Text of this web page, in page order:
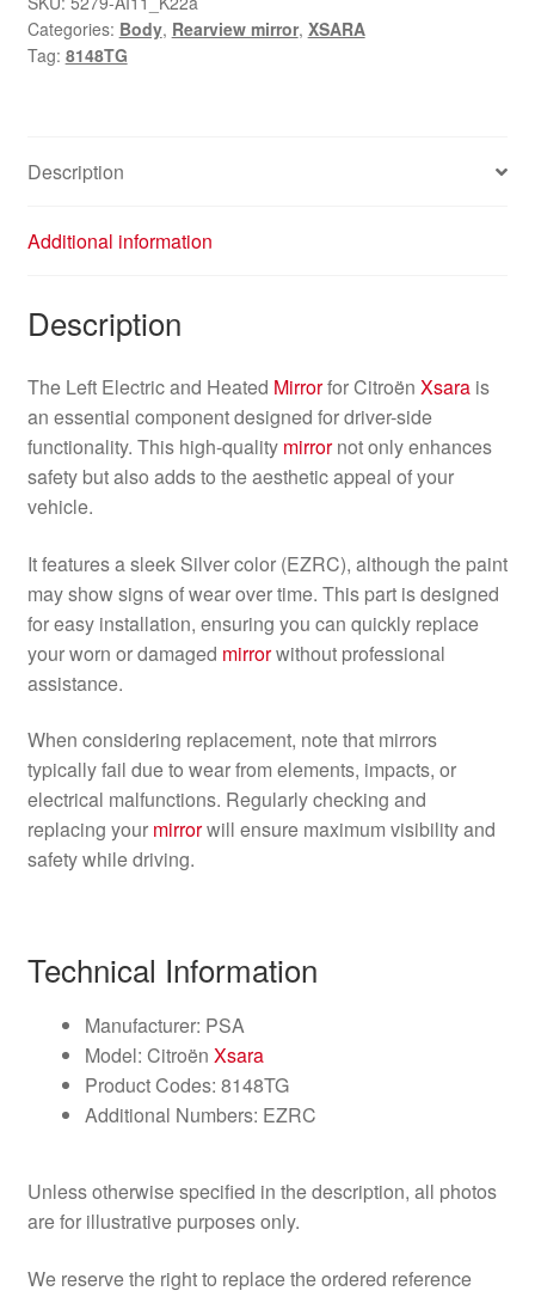
8148TG
quantity
Categories: Body, Rearview mirror, XSARA
Tag: 8148TG
Description
Additional information
Description
The Left Electric and Heated Mirrorfor Citroën Xsarais
an essential component designed for driver-side
functionality. This high-quality mirrornot only enhances
safety but also adds to the aesthetic appeal of your
vehicle.
It features a sleek Silver color (EZRC), although the paint
may show signs of wear over time. This part is designed
for easy installation, ensuring you can quickly replace
your worn or damaged mirrorwithout professional
assistance.
When considering replacement, note that mirrors
typically fail due to wear from elements, impacts, or
electrical malfunctions. Regularly checking and
replacing your mirrorwill ensure maximum visibility and
safety while driving.
Technical Information
Manufacturer: PSA
Model: Citroën Xsara
Product Codes: 8148TG
Additional Numbers: EZRC
Unless otherwise specified in the description, all photos
are for illustrative purposes only.
We reserve the right to replace the ordered reference